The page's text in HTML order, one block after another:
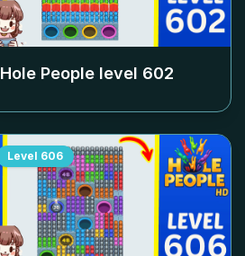
Hole People level 602
Level 606